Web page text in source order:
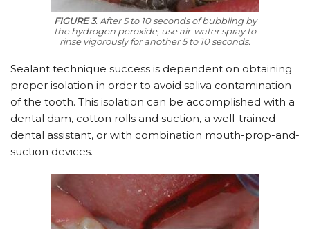
FIGURE 3. After 5 to 10 seconds of bubbling by
the hydrogen peroxide, use air-water spray to
rinse vigorously for another 5 to 10 seconds.
Sealant technique success is dependent on obtaining
proper isolation in order to avoid saliva contamination
of the tooth. This isolation can be accomplished with a
dental dam, cotton rolls and suction, a well-trained
dental assistant, or with combination mouth-prop-and-
suction devices.